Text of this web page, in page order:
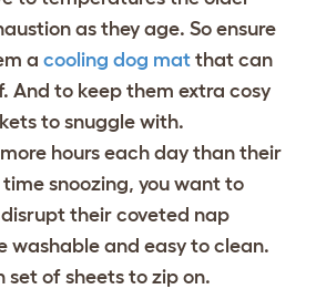
as they age. So ensure
a cooling dog mat that can
And to keep them extra cosy
to snuggle with.
hours each day than their
snoozing, you want to
their coveted nap
washable and easy to clean.
set of sheets to zip on.